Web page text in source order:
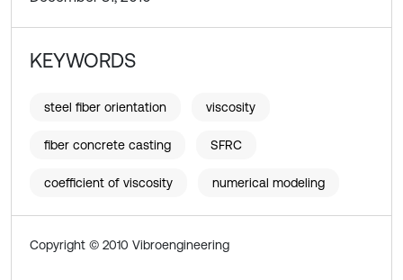
KEYWORDS
steel fiber orientation viscosity
fiber concrete casting SFRC
coefficient of viscosity numerical modeling
Copyright © 2010 Vibroengineering